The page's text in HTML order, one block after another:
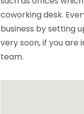
coworking desk.
business by setting
very soon, if you are
team.